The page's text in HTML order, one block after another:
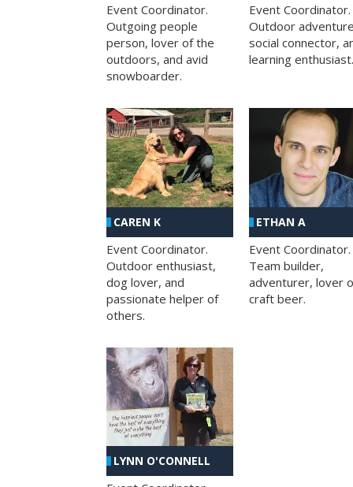
Event Coordinator.
Outgoing people
person, lover of the
outdoors, and avid
snowboarder.
Event Coordinator.
Outdoor
social connector,
learning enthusiast.
CAREN K
Event Coordinator.
Outdoor enthusiast,
dog lover, and
passionate helper of
others.
ETHAN A
Event Coordinator.
Team builder,
adventurer, lover
craft beer.
LYNN O'CONNELL